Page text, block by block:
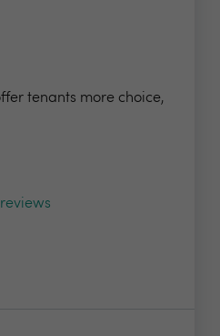
tenants more choice,